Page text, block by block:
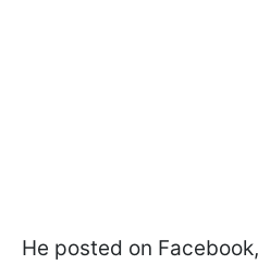
He posted on